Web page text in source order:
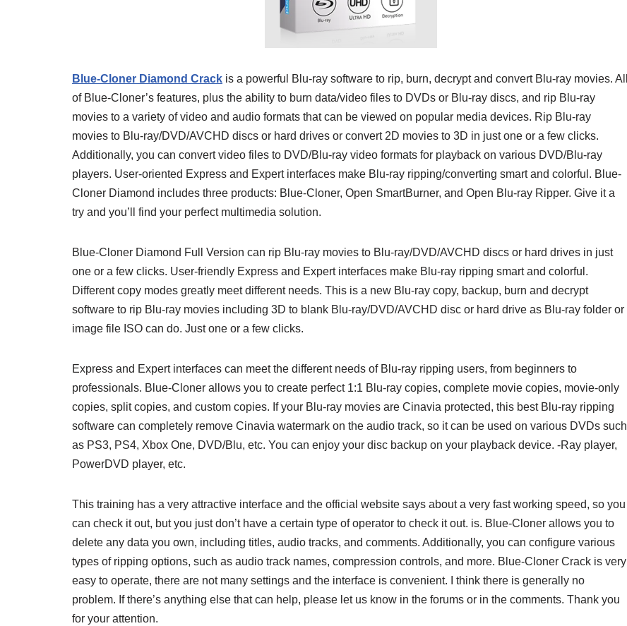
Blue-Cloner Diamond Crack is a powerful Blu-ray software to rip, burn, decrypt and convert Blu-ray movies. All
of Blue-Cloner’s features, plus the ability to burn data/video files to DVDs or Blu-ray discs, and rip Blu-ray
movies to a variety of video and audio formats that can be viewed on popular media devices. Rip Blu-ray
movies to Blu-ray/DVD/AVCHD discs or hard drives or convert 2D movies to 3D in just one or a few clicks.
Additionally, you can convert video files to DVD/Blu-ray video formats for playback on various DVD/Blu-ray
players. User-oriented Express and Expert interfaces make Blu-ray ripping/converting smart and colorful. Blue-
Cloner Diamond includes three products: Blue-Cloner, Open SmartBurner, and Open Blu-ray Ripper. Give it a
try and you’ll find your perfect multimedia solution.
Blue-Cloner Diamond Full Version can rip Blu-ray movies to Blu-ray/DVD/AVCHD discs or hard drives in just
one or a few clicks. User-friendly Express and Expert interfaces make Blu-ray ripping smart and colorful.
Different copy modes greatly meet different needs. This is a new Blu-ray copy, backup, burn and decrypt
software to rip Blu-ray movies including 3D to blank Blu-ray/DVD/AVCHD disc or hard drive as Blu-ray folder or
image file ISO can do. Just one or a few clicks.
Express and Expert interfaces can meet the different needs of Blu-ray ripping users, from beginners to
professionals. Blue-Cloner allows you to create perfect 1:1 Blu-ray copies, complete movie copies, movie-only
copies, split copies, and custom copies. If your Blu-ray movies are Cinavia protected, this best Blu-ray ripping
software can completely remove Cinavia watermark on the audio track, so it can be used on various DVDs such
as PS3, PS4, Xbox One, DVD/Blu, etc. You can enjoy your disc backup on your playback device. -Ray player,
PowerDVD player, etc.
This training has a very attractive interface and the official website says about a very fast working speed, so you
can check it out, but you just don’t have a certain type of operator to check it out. is. Blue-Cloner allows you to
delete any data you own, including titles, audio tracks, and comments. Additionally, you can configure various
types of ripping options, such as audio track names, compression controls, and more. Blue-Cloner Crack is very
easy to operate, there are not many settings and the interface is convenient. I think there is generally no
problem. If there’s anything else that can help, please let us know in the forums or in the comments. Thank you
for your attention.